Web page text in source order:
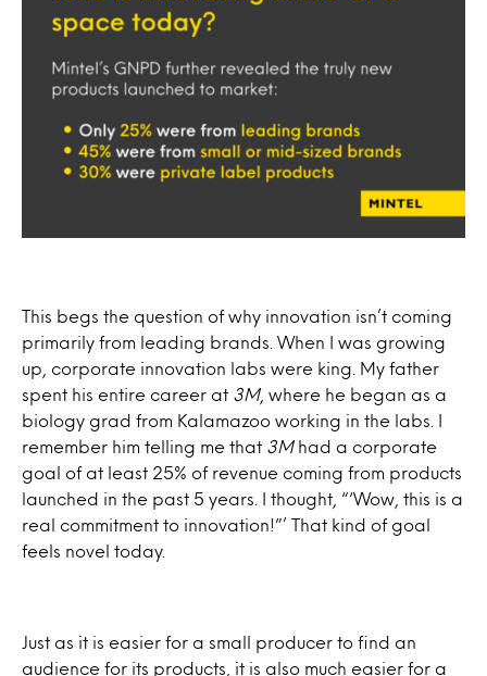
This begs the question of why innovation isn’t coming
primarily from leading brands. When I was growing
up, corporate innovation labs were king. My father
spent his entire career at 3M, where he began as a
biology grad from Kalamazoo working in the labs. I
remember him telling me that 3Mhad a corporate
goal of at least 25% of revenue coming from products
launched in the past 5 years. I thought, “‘Wow, this is a
real commitment to innovation!”’ That kind of goal
feels novel today.
Just as it is easier for a small producer to find an
audience for its products, it is also much easier for a